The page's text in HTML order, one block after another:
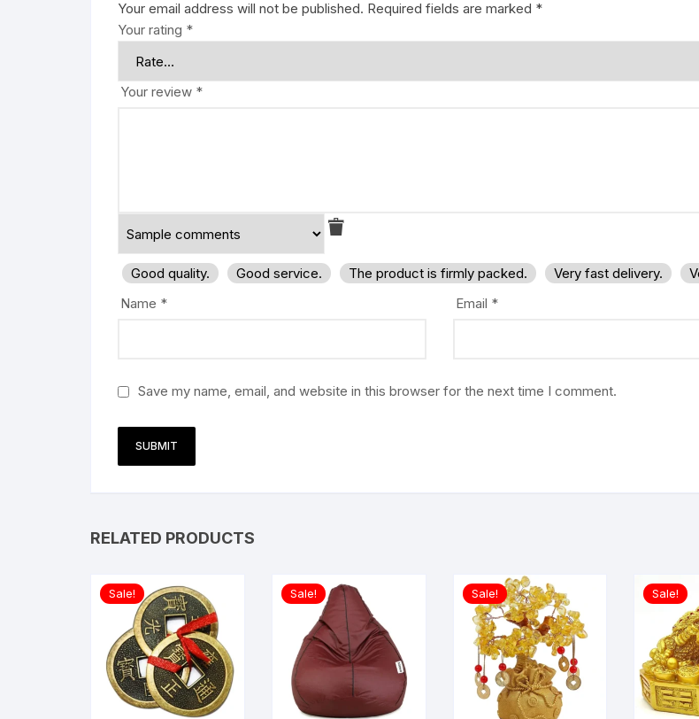
Your email address will not be published. Required fields are marked *
Your rating *
Your review *
Good quality. Good service. The product is firmly packed. Very fast delivery.
Name * Email *
Save my name, email, and website in this browser for the next time I comment.
RELATED PRODUCTS
Sale! Sale! Sale! Sale!